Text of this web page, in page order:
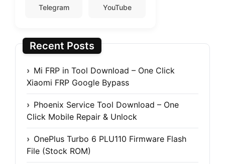
Telegram YouTube
Recent Posts
Mi FRP in Tool Download – One Click
Xiaomi FRP Google Bypass
Phoenix Service Tool Download – One
Click Mobile Repair & Unlock
OnePlus Turbo 6 PLU110 Firmware Flash
File (Stock ROM)